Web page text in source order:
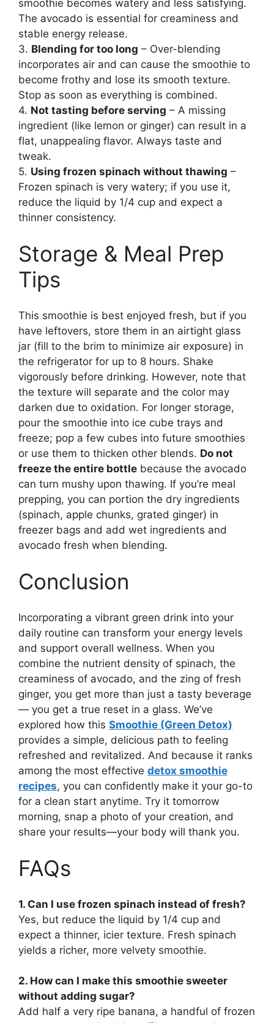
smoothie becomes watery and less satisfying.
The avocado is essential for creaminess and
stable energy release.
3. Blending for too long – Over-blending
incorporates air and can cause the smoothie to
become frothy and lose its smooth texture.
Stop as soon as everything is combined.
4. Not tasting before serving – A missing
ingredient (like lemon or ginger) can result in a
flat, unappealing flavor. Always taste and
tweak.
5. Using frozen spinach without thawing –
Frozen spinach is very watery; if you use it,
reduce the liquid by 1/4 cup and expect a
thinner consistency.
Storage & Meal Prep
Tips
This smoothie is best enjoyed fresh, but if you
have leftovers, store them in an airtight glass
jar (fill to the brim to minimize air exposure) in
the refrigerator for up to 8 hours. Shake
vigorously before drinking. However, note that
the texture will separate and the color may
darken due to oxidation. For longer storage,
pour the smoothie into ice cube trays and
freeze; pop a few cubes into future smoothies
or use them to thicken other blends. Do not
freeze the entire bottle because the avocado
can turn mushy upon thawing. If you’re meal
prepping, you can portion the dry ingredients
(spinach, apple chunks, grated ginger) in
freezer bags and add wet ingredients and
avocado fresh when blending.
Conclusion
Incorporating a vibrant green drink into your
daily routine can transform your energy levels
and support overall wellness. When you
combine the nutrient density of spinach, the
creaminess of avocado, and the zing of fresh
ginger, you get more than just a tasty beverage
— you get a true reset in a glass. We’ve
explored how this Smoothie (Green Detox)
provides a simple, delicious path to feeling
refreshed and revitalized. And because it ranks
among the most effective detox smoothie
recipes, you can confidently make it your go-to
for a clean start anytime. Try it tomorrow
morning, snap a photo of your creation, and
share your results—your body will thank you.
FAQs
1. Can I use frozen spinach instead of fresh?
Yes, but reduce the liquid by 1/4 cup and
expect a thinner, icier texture. Fresh spinach
yields a richer, more velvety smoothie.
2. How can I make this smoothie sweeter
without adding sugar?
Add half a very ripe banana, a handful of frozen